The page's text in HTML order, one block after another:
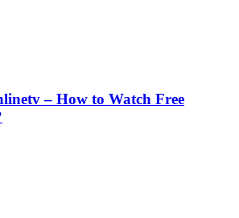
– How to Watch Free